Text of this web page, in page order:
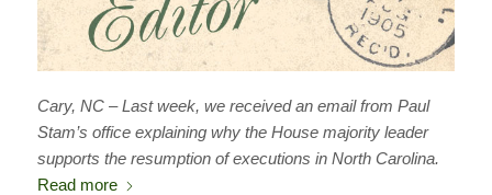
Cary, NC – Last week, we received an email from Paul
Stam’s office explaining why the House majority leader
supports the resumption of executions in North Carolina.
Read more